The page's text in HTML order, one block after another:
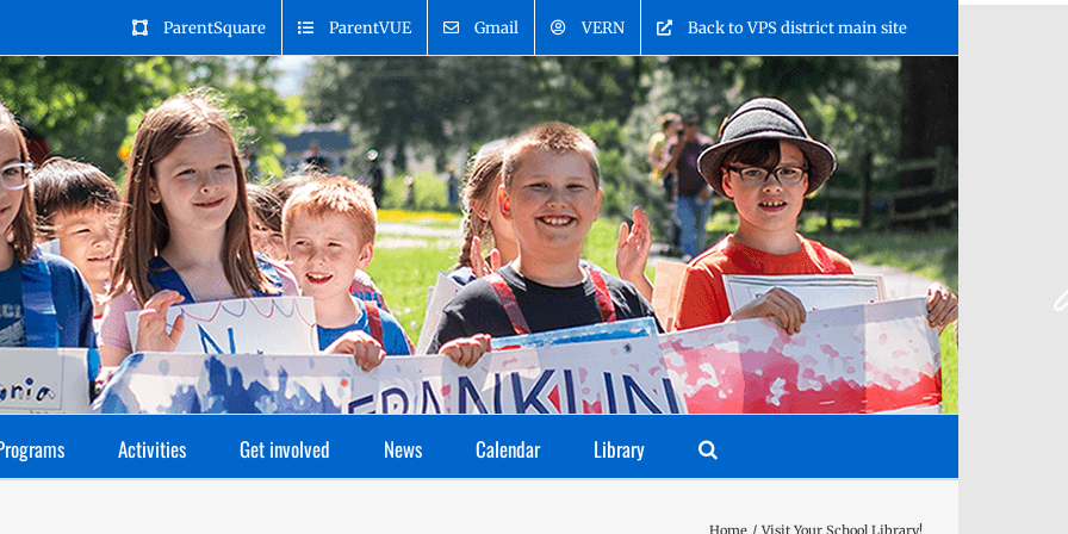
ParentSquare ParentVUE Gmail VERN Back to VPS district main site
Activities Get involved News Calendar Library
Home Visit Your School Library!